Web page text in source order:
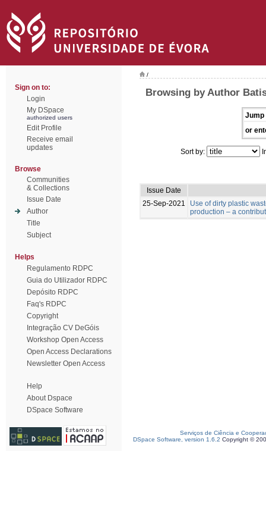
Sign on to:
Login
My DSpace
authorized users
Edit Profile
Receive email
updates
Browse
Communities
& Collections
Issue Date
Author
Title
Subject
Helps
Regulamento RDPC
Guia do Utilizador RDPC
Depósito RDPC
Faq's RDPC
Copyright
Integração CV DeGóis
Workshop Open Access
Open Access Declarations
Newsletter Open Access
Help
About Dspace
DSpace Software
/
Browsing by Author
Jump
or
Sort by:
Issue Date
25-Sep-2021
Use of dirty plastic
production – a
Serviços de Ciência e
DSpace Software, version 1.6.2 Copyright ©